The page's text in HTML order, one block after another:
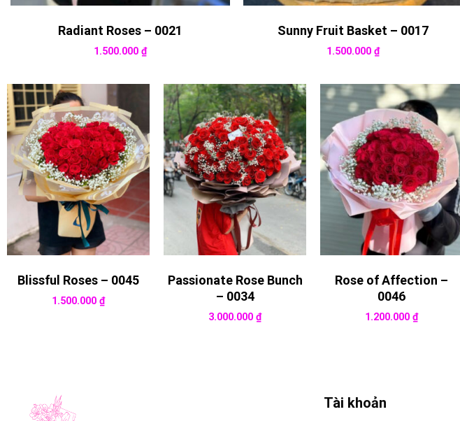
Radiant Roses – 0021
1.500.000 ₫
Sunny Fruit Basket – 0017
1.500.000₫
Blissful Roses – 0045
1.500.000 ₫
Passionate Rose Bunch
– 0034
3.000.000₫
Rose of Affection –
0046
1.200.000 ₫
Tài khoản